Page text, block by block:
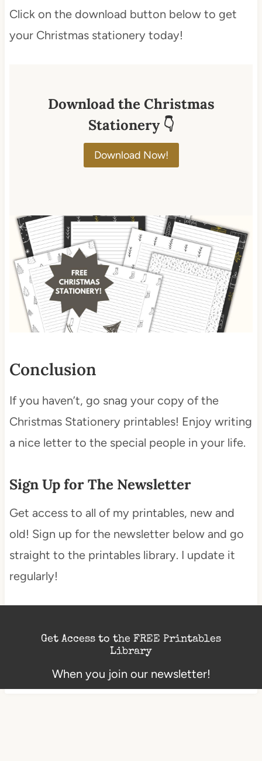
Click on the download button below to get
your Christmas stationery today!
Download the Christmas
Stationery 👇
Download Now!
Conclusion
If you haven’t, go snag your copy of the
Christmas Stationery printables! Enjoy writing
a nice letter to the special people in your life.
Sign Up for The Newsletter
Get access to all of my printables, new and
old! Sign up for the newsletter below and go
straight to the printables library. I update it
regularly!
Get Access to the FREE Printables
Library
When you join our newsletter!